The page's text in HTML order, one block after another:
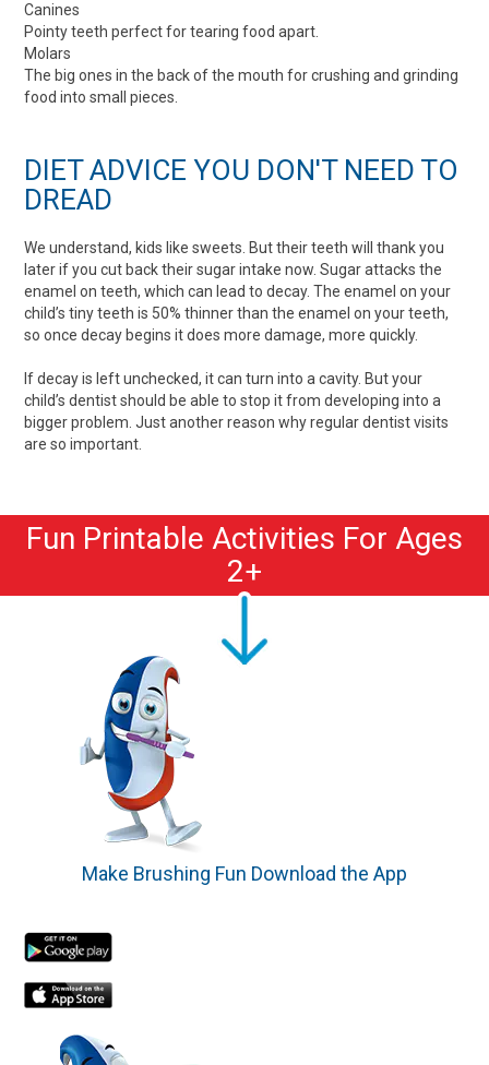
Canines
Pointy teeth perfect for tearing food apart.
Molars
The big ones in the back of the mouth for crushing and grinding
food into small pieces.
DIET ADVICE YOU DON'T NEED TO
DREAD
We understand, kids like sweets. But their teeth will thank you
later if you cut back their sugar intake now. Sugar attacks the
enamel on teeth, which can lead to decay. The enamel on your
child’s tiny teeth is 50% thinner than the enamel on your teeth,
so once decay begins it does more damage, more quickly.
If decay is left unchecked, it can turn into a cavity. But your
child’s dentist should be able to stop it from developing into a
bigger problem. Just another reason why regular dentist visits
are so important.
Fun Printable Activities For Ages
2+
Make Brushing Fun Download the App